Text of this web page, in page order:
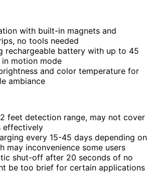
with built-in magnets and
no tools needed
rechargeable battery with up to 45
motion mode
and color temperature for
ambiance
feet detection range, may not cover
effectively
every 15-45 days depending on
may inconvenience some users
shut-off after 20 seconds of no
be too brief for certain applications